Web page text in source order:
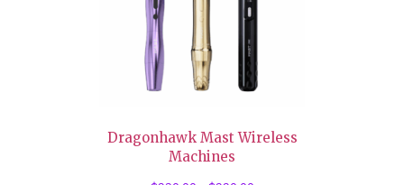
Dragonhawk Mast Wireless
Machines